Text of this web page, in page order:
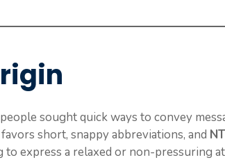
sought quick ways to convey
short, snappy abbreviations, and
express a relaxed or non-pressuring